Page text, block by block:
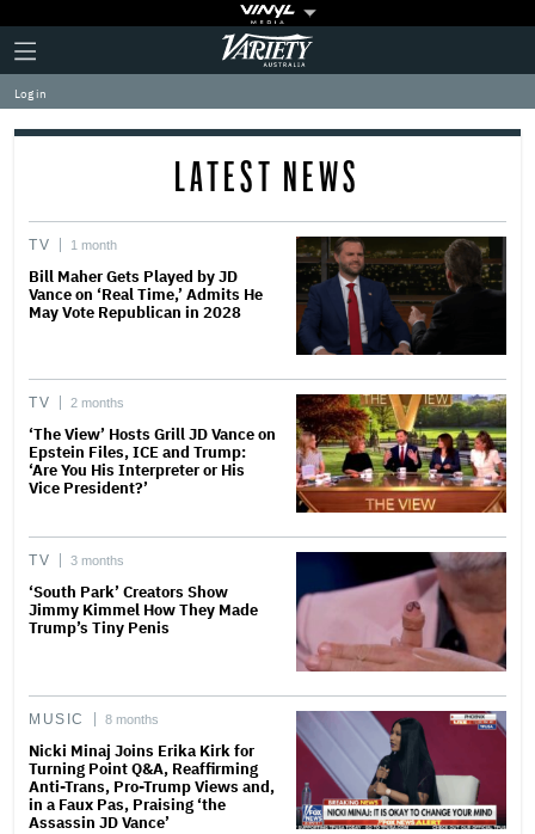
Plus
Icon
Click
to
expand
the
Mega
Variety
Log in
LATEST NEWS
TV 1 month
Bill Maher Gets Played by JD
Vance on ‘Real Time,’ Admits He
May Vote Republican in 2028
TV 2 months
‘The View’ Hosts Grill JD Vance on
Epstein Files, ICE and Trump:
‘Are You His Interpreter or His
Vice President?’
TV 3 months
‘South Park’ Creators Show
Jimmy Kimmel How They Made
Trump’s Tiny Penis
MUSIC 8 months
Nicki Minaj Joins Erika Kirk for
Turning Point Q&A, Reaffirming
Anti-Trans, Pro-Trump Views and,
in a Faux Pas, Praising ‘the
Assassin JD Vance’